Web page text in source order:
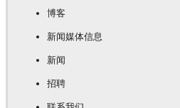
博客
新闻媒体信息
新闻
招聘